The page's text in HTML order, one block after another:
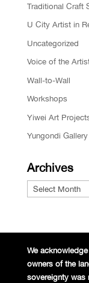
Traditional Craft
U City Artist in
Uncategorized
Voice of the
Wall-to-Wall
Workshops
Yiwei Art
Yungondi Gallery
Archives
Archives
We
owners of the
sovereignty was